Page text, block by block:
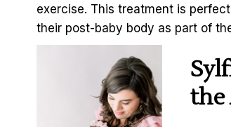
exercise. This treatment is
their post-baby body as part of
the